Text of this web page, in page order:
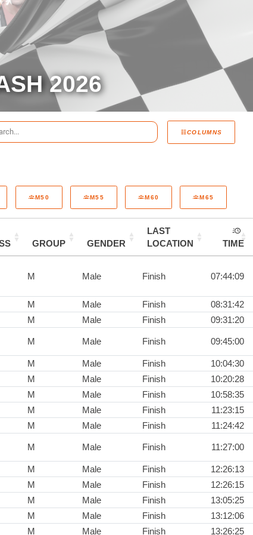
2026
COLUMNS
M50 M55 M60 M65
GROUP GENDER
LAST
LOCATION
TIME
M Male Finish 07:44:09
M Male Finish
08:31:42
M Male Finish 09:31:20
M Male Finish 09:45:00
M Male Finish
10:04:30
M Male Finish
10:20:28
M Male Finish
10:58:35
M Male Finish
11:23:15
M Male Finish 11:24:42
M Male Finish 11:27:00
M Male Finish
12:26:13
M Male Finish
12:26:15
M Male Finish
13:05:25
M Male Finish
13:12:06
M Male Finish 13:26:25